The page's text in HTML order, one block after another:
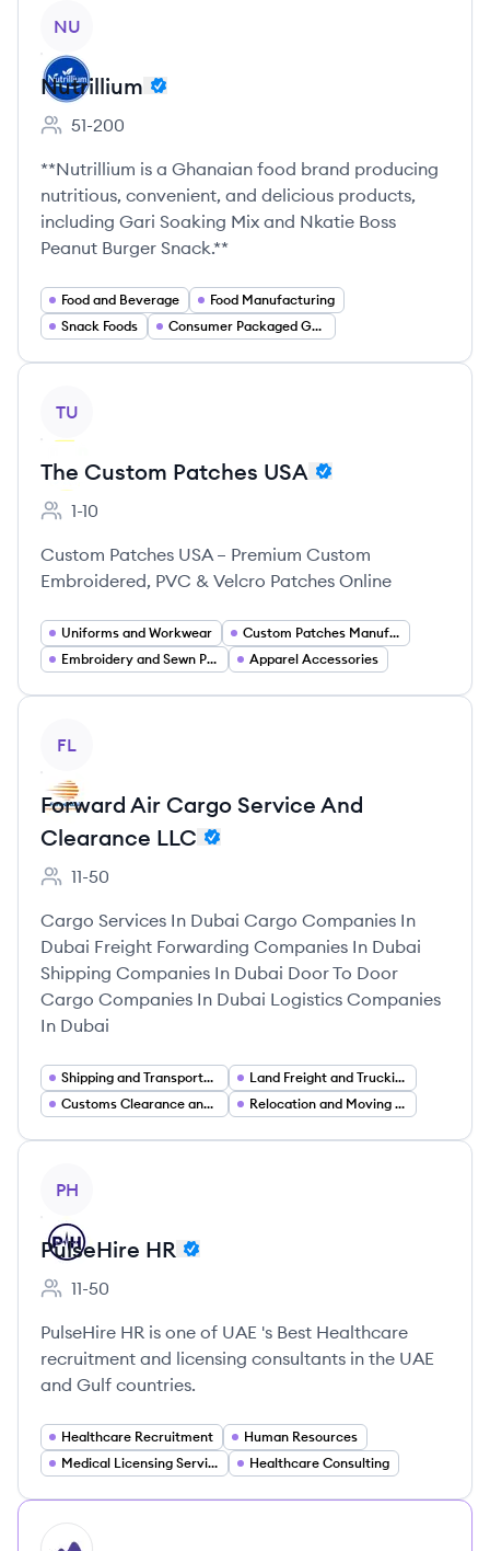
NU
Nutrillium
Employee count:
51-200
**Nutrillium is a Ghanaian food brand producing
nutritious, convenient, and delicious products,
including Gari Soaking Mix and Nkatie Boss
Peanut Burger Snack.**
Food and Beverage
Food Manufacturing
Snack Foods
Consumer Packaged Goods
TU
The Custom Patches USA
Employee count:
1-10
Custom Patches USA – Premium Custom
Embroidered, PVC & Velcro Patches Online
Uniforms and Workwear
Custom Patches Manufacturing
Embroidery and Sewn Products
Apparel Accessories
FL
Forward Air Cargo Service And
Clearance LLC
Employee count:
11-50
Cargo Services In Dubai Cargo Companies In
Dubai Freight Forwarding Companies In Dubai
Shipping Companies In Dubai Door To Door
Cargo Companies In Dubai Logistics Companies
In Dubai
Shipping and Transportation
Land Freight and Trucking (FTL LTL)
Customs Clearance and Trade Compliance
Relocation and Moving Services (International Corporate)
PH
PulseHire HR
Employee count:
11-50
PulseHire HR is one of UAE 's Best Healthcare
recruitment and licensing consultants in the UAE
and Gulf countries.
Healthcare Recruitment
Human Resources
Medical Licensing Services
Healthcare Consulting